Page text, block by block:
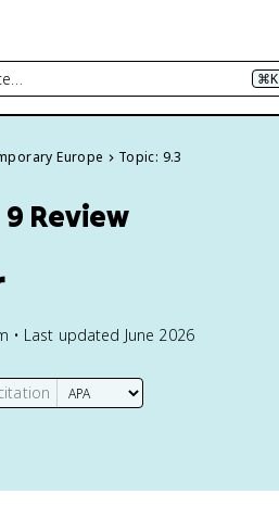
⌘K
Europe Topic: 9.3
Review
• Last updated June 2026